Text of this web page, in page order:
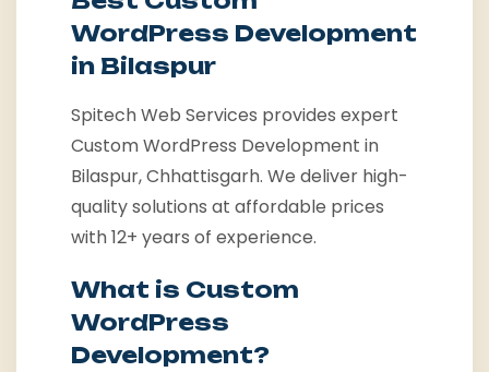
WordPress Development
in Bilaspur
Spitech Web Services provides expert
Custom WordPress Development in
Bilaspur, Chhattisgarh. We deliver high-
quality solutions at affordable prices
with 12+ years of experience.
What is Custom
WordPress
Development?